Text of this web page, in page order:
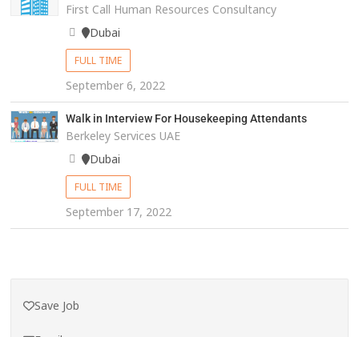
First Call Human Resources Consultancy
Dubai
FULL TIME
September 6, 2022
Walk in Interview For Housekeeping Attendants
Berkeley Services UAE
Dubai
FULL TIME
September 17, 2022
Save Job